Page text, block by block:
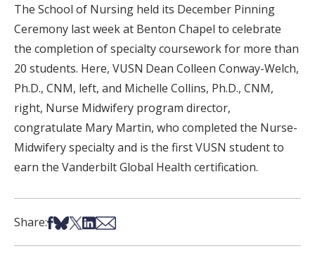
The School of Nursing held its December Pinning
Ceremony last week at Benton Chapel to celebrate
the completion of specialty coursework for more than
20 students. Here, VUSN Dean Colleen Conway-Welch,
Ph.D., CNM, left, and Michelle Collins, Ph.D., CNM,
right, Nurse Midwifery program director,
congratulate Mary Martin, who completed the Nurse-
Midwifery specialty and is the first VUSN student to
earn the Vanderbilt Global Health certification.
Share:Share on Facebook
Share on Bsky
Share on X
Share on LinkedIn
Share via Email